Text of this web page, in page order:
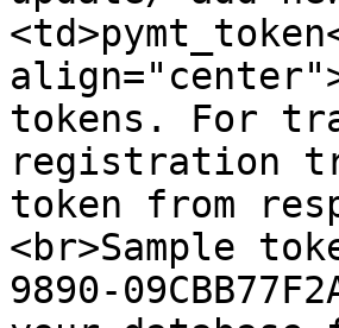
tokens. For
registration
token from
<br>Sample
9890-